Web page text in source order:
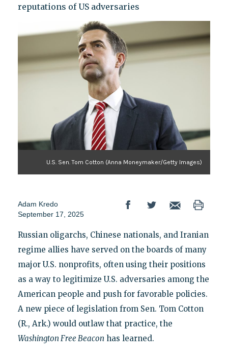
reputations of US adversaries
U.S. Sen. Tom Cotton (Anna Moneymaker/Getty Images)
Adam Kredo
September 17, 2025
Russian oligarchs, Chinese nationals, and Iranian
regime allies have served on the boards of many
major U.S. nonprofits, often using their positions
as a way to legitimize U.S. adversaries among the
American people and push for favorable policies.
A new piece of legislation from Sen. Tom Cotton
(R., Ark.) would outlaw that practice, the
Washington Free Beacon has learned.